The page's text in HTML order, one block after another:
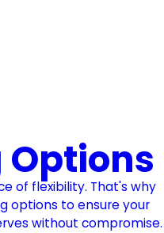
of flexibility. That's why
options to ensure your
without compromise.